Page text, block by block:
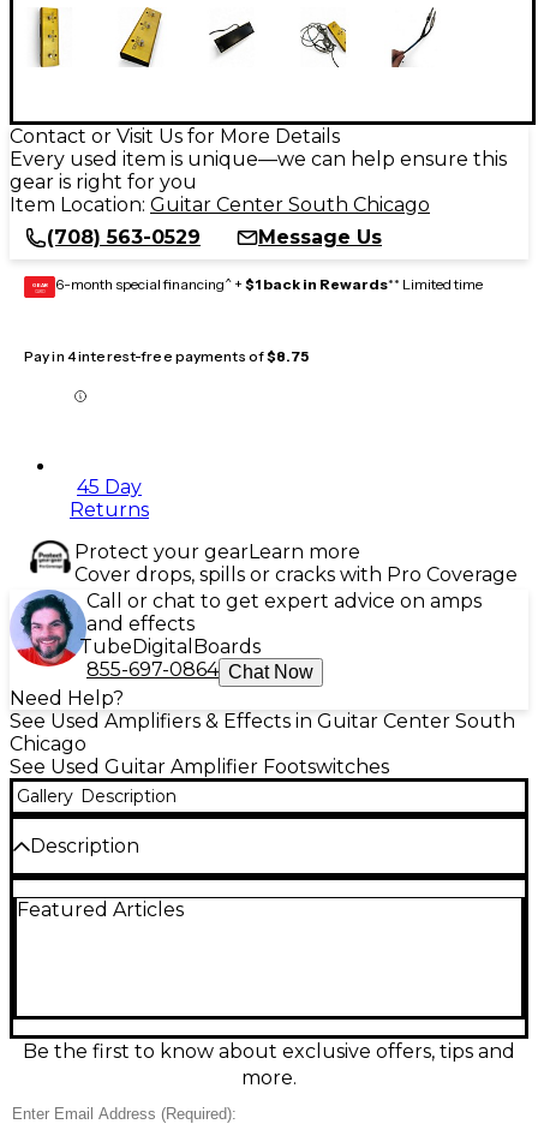
Contact or Visit Us for More Details
Every used item is unique—we can help ensure this
gear is right for you
Item Location: Guitar Center South Chicago
(708) 563-0529
Message Us
GEAR
CARD 6-month special financing^ + $1 back in Rewards** Limited time
Pay in 4 interest-free payments of$8.75
45 Day
Returns
Protect your gearLearn more
Cover drops, spills or cracks with Pro Coverage
Call or chat to get expert advice on amps
and effects
TubeDigital Boards
855-697-0864 Chat Now
Need Help?
See Used Amplifiers & Effects in Guitar Center South
Chicago
See Used Guitar Amplifier Footswitches
Gallery Description
Description
condition, ideal for hands-free control of compatible
stage-friendly footprint and a hardwired
instrument-style connection for reliable signal
control. Clean overall operation with normal
rehearsals, gigs, or studio setups.
Featured Articles
Be the first to know about exclusive offers, tips and
more.